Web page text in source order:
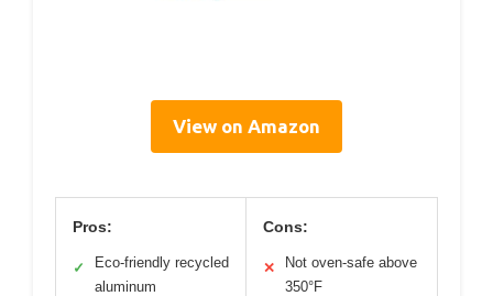
View on Amazon
Pros:
✓
Eco-friendly recycled
aluminum
Cons:
✕
Not oven-safe above
350°F